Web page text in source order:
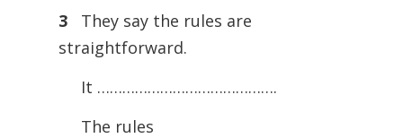
3
They say the rules are
straightforward.
It …………………………………….
The rules